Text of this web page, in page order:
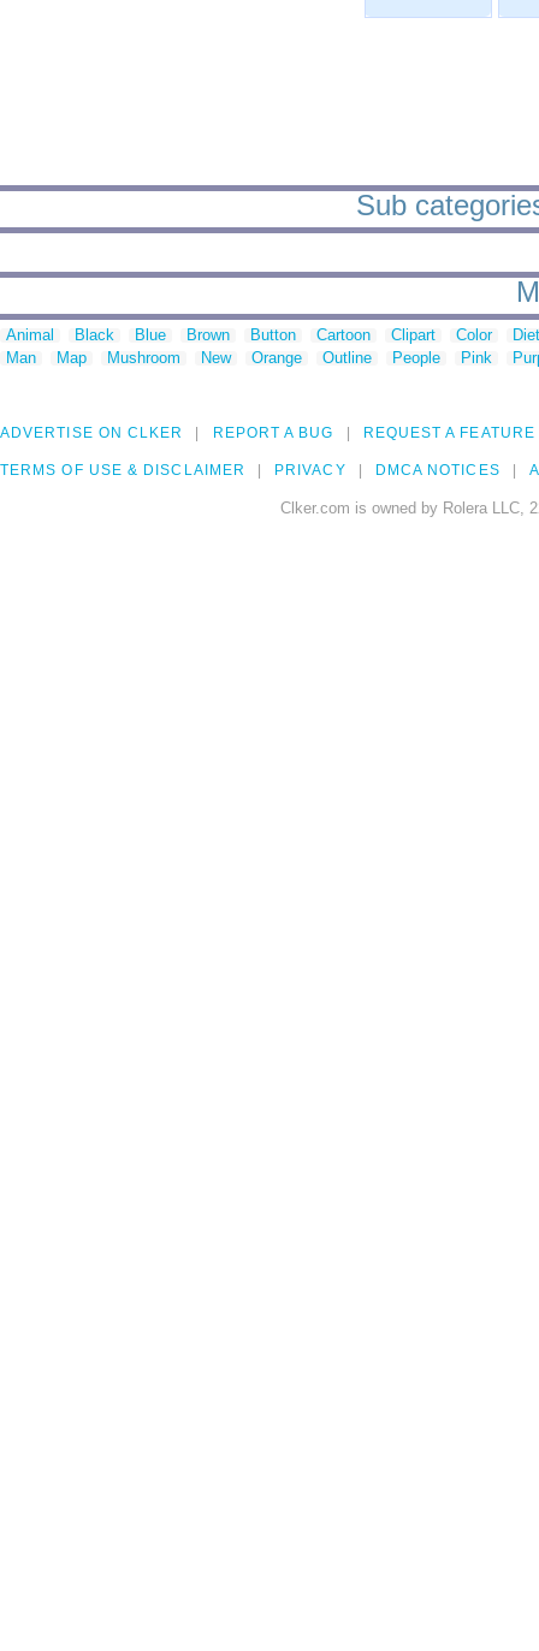
Sub
Animal Black Blue Brown Button Cartoon Clipart Color
Man
Map Mushroom New Orange Outline People Pink
ADVERTISE ON CLKER REPORT A BUG REQUEST A FEATURE
TERMS OF USE & DISCLAIMER PRIVACY DMCA NOTICES
Clker.com is owned by Rolera LLC,